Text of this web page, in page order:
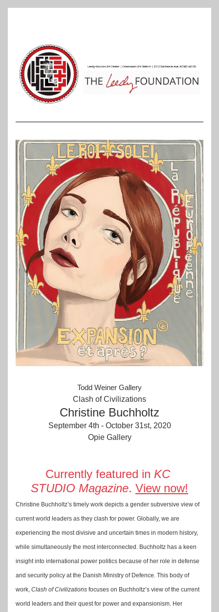
Todd Weiner Gallery
Clash of Civilizations
Christine Buchholtz
September 4th - October 31st, 2020
Opie Gallery
Currently featured in KC
STUDIO Magazine. View now!
Christine Buchholtz’s timely work depicts a gender subversive view of
current world leaders as they clash for power. Globally, we are
experiencing the most divisive and uncertain times in modern history,
while simultaneously the most interconnected. Buchholtz has a keen
insight into international power politics because of her role in defense
and security policy at the Danish Ministry of Defence. This body of
work, Clash of Civilizations focuses on Buchholtz’s view of the current
world leaders and their quest for power and expansionism. Her